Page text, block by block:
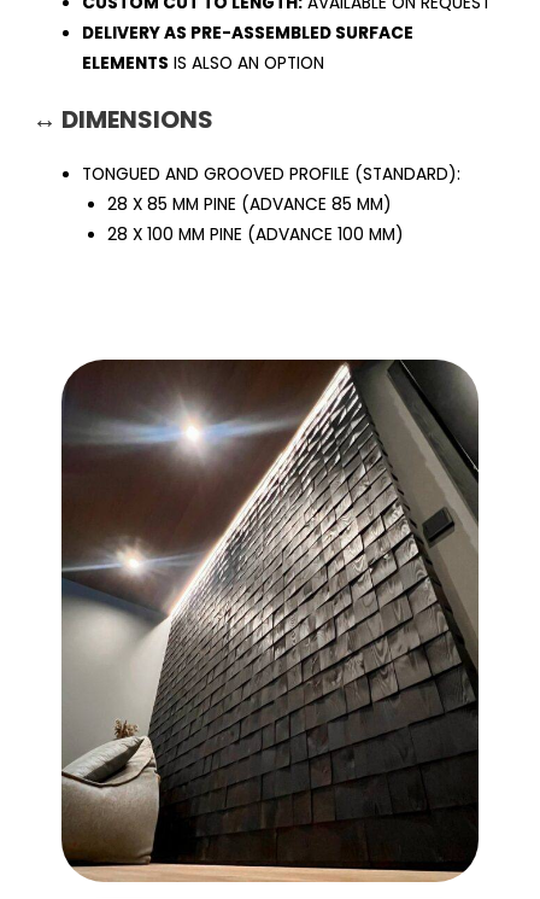
DELIVERY AS PRE-ASSEMBLED SURFACE
ELEMENTS IS ALSO AN OPTION
↔ DIMENSIONS
TONGUED AND GROOVED PROFILE (STANDARD):
28 X 85 MM PINE (ADVANCE 85 MM)
28 X 100 MM PINE (ADVANCE 100 MM)